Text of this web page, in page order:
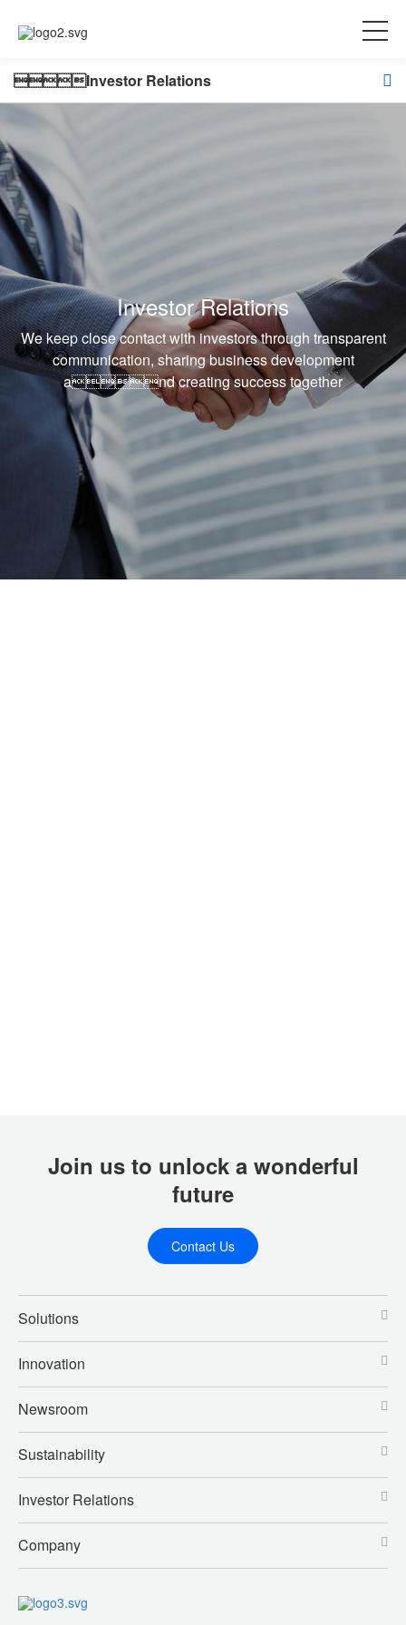
Investor Relations
Investor Relations
We keep close contact with investors through transparent
communication, sharing business development
and creating success together
Join us to unlock a wonderful
future
Contact Us
Solutions
Innovation
Newsroom
Sustainability
Investor Relations
Company